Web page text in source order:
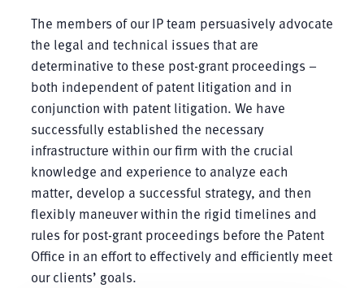
The members of our IP team persuasively advocate
the legal and technical issues that are
determinative to these post-grant proceedings –
both independent of patent litigation and in
conjunction with patent litigation. We have
successfully established the necessary
infrastructure within our firm with the crucial
knowledge and experience to analyze each
matter, develop a successful strategy, and then
flexibly maneuver within the rigid timelines and
rules for post-grant proceedings before the Patent
Office in an effort to effectively and efficiently meet
our clients’ goals.